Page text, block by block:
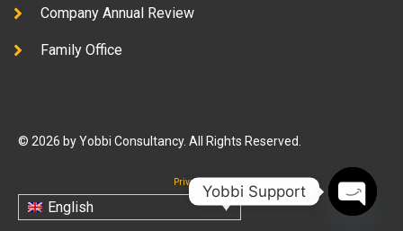
Company Annual Review
Family Office
© 2026 by Yobbi Consultancy. All Rights Reserved.
Privacy Policy
English
Yobbi Support